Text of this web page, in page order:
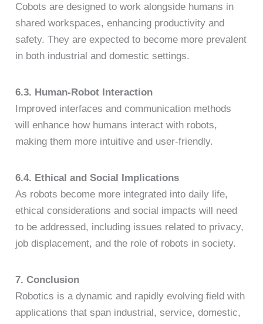
Cobots are designed to work alongside humans in
shared workspaces, enhancing productivity and
safety. They are expected to become more prevalent
in both industrial and domestic settings.
6.3. Human-Robot Interaction
Improved interfaces and communication methods
will enhance how humans interact with robots,
making them more intuitive and user-friendly.
6.4. Ethical and Social Implications
As robots become more integrated into daily life,
ethical considerations and social impacts will need
to be addressed, including issues related to privacy,
job displacement, and the role of robots in society.
7. Conclusion
Robotics is a dynamic and rapidly evolving field with
applications that span industrial, service, domestic,